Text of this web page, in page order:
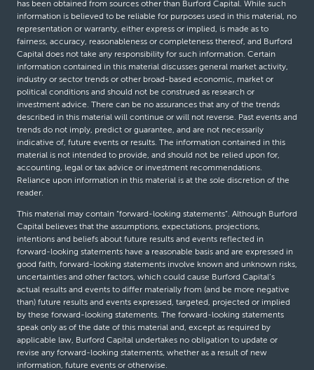
has been obtained from sources other than Burford Capital. While such
information is believed to be reliable for purposes used in this material, no
representation or warranty, either express or implied, is made as to
fairness, accuracy, reasonableness or completeness thereof, and Burford
Capital does not take any responsibility for such information. Certain
information contained in this material discusses general market activity,
industry or sector trends or other broad-based economic, market or
political conditions and should not be construed as research or
investment advice. There can be no assurances that any of the trends
described in this material will continue or will not reverse. Past events and
trends do not imply, predict or guarantee, and are not necessarily
indicative of, future events or results. The information contained in this
material is not intended to provide, and should not be relied upon for,
accounting, legal or tax advice or investment recommendations.
Reliance upon information in this material is at the sole discretion of the
reader.
This material may contain “forward-looking statements”. Although Burford
Capital believes that the assumptions, expectations, projections,
intentions and beliefs about future results and events reflected in
forward-looking statements have a reasonable basis and are expressed in
good faith, forward-looking statements involve known and unknown risks,
uncertainties and other factors, which could cause Burford Capital’s
actual results and events to differ materially from (and be more negative
than) future results and events expressed, targeted, projected or implied
by these forward-looking statements. The forward-looking statements
speak only as of the date of this material and, except as required by
applicable law, Burford Capital undertakes no obligation to update or
revise any forward-looking statements, whether as a result of new
information, future events or otherwise.